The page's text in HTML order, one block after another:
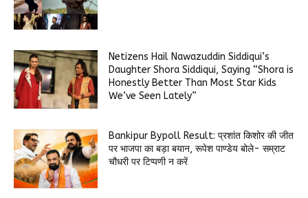
Netizens Hail Nawazuddin Siddiqui’s
Daughter Shora Siddiqui, Saying “Shora is
Honestly Better Than Most Star Kids
We’ve Seen Lately”
Bankipur Bypoll Result: प्रशांत किशोर की जीत
पर भाजपा का बड़ा बयान, रूपेश पाण्डेय बोले- सम्राट
चौधरी पर टिप्पणी न करें